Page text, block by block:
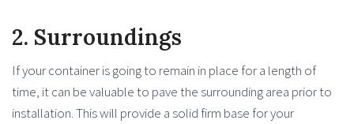
2. Surroundings
If your container is going to remain in place for a length of
time, it can be valuable to pave the surrounding area prior to
installation. This will provide a solid firm base for your